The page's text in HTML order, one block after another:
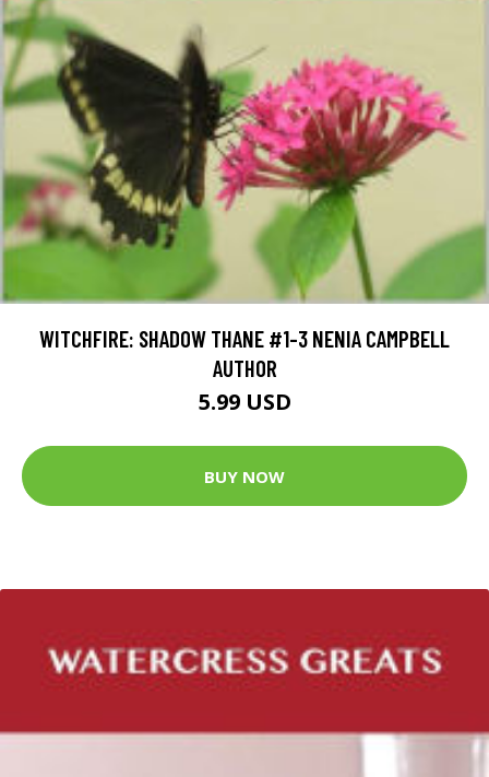
WITCHFIRE: SHADOW THANE #1-3 NENIA CAMPBELL
AUTHOR
5.99 USD
BUY NOW